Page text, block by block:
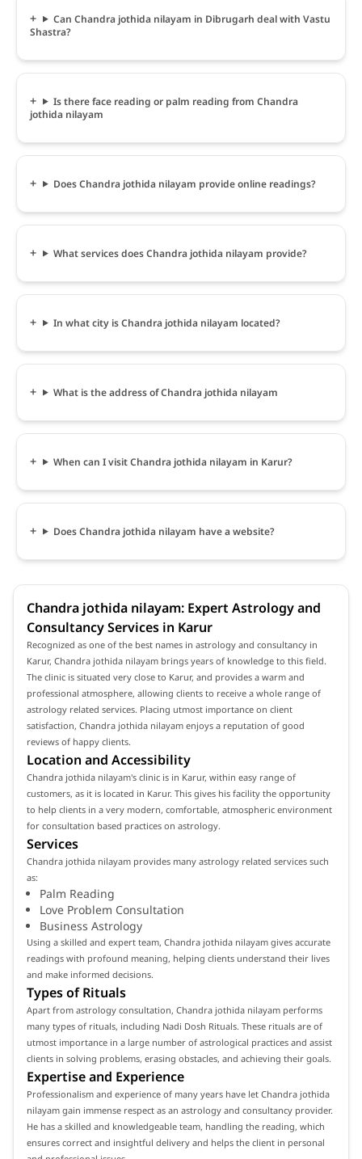
Can Chandra jothida nilayam in Dibrugarh deal with Vastu
Shastra?
Is there face reading or palm reading from Chandra
jothida nilayam
Does Chandra jothida nilayam provide online readings?
What services does Chandra jothida nilayam provide?
In what city is Chandra jothida nilayam located?
What is the address of Chandra jothida nilayam
When can I visit Chandra jothida nilayam in Karur?
Does Chandra jothida nilayam have a website?
Chandra jothida nilayam: Expert Astrology and
Consultancy Services in Karur
Recognized as one of the best names in astrology and consultancy in
Karur, Chandra jothida nilayam brings years of knowledge to this field.
The clinic is situated very close to Karur, and provides a warm and
professional atmosphere, allowing clients to receive a whole range of
astrology related services. Placing utmost importance on client
satisfaction, Chandra jothida nilayam enjoys a reputation of good
reviews of happy clients.
Location and Accessibility
Chandra jothida nilayam's clinic is in Karur, within easy range of
customers, as it is located in Karur. This gives his facility the opportunity
to help clients in a very modern, comfortable, atmospheric environment
for consultation based practices on astrology.
Services
Chandra jothida nilayam provides many astrology related services such
as:
Palm Reading
Love Problem Consultation
Business Astrology
Using a skilled and expert team, Chandra jothida nilayam gives accurate
readings with profound meaning, helping clients understand their lives
and make informed decisions.
Types of Rituals
Apart from astrology consultation, Chandra jothida nilayam performs
many types of rituals, including Nadi Dosh Rituals. These rituals are of
utmost importance in a large number of astrological practices and assist
clients in solving problems, erasing obstacles, and achieving their goals.
Expertise and Experience
Professionalism and experience of many years have let Chandra jothida
nilayam gain immense respect as an astrology and consultancy provider.
He has a skilled and knowledgeable team, handling the reading, which
ensures correct and insightful delivery and helps the client in personal